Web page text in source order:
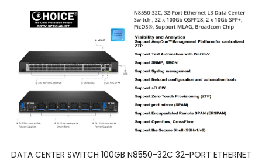
DATA CENTER SWITCH 100GB N8550-32C 32-PORT ETHERNET